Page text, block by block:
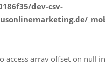
dev-csv-
access array offset on null in